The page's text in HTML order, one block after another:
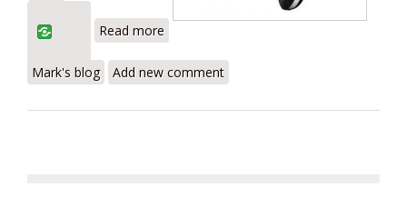
Read more
about Flir i7 and Flir e30 Thermal
Mark's blog Add new comment